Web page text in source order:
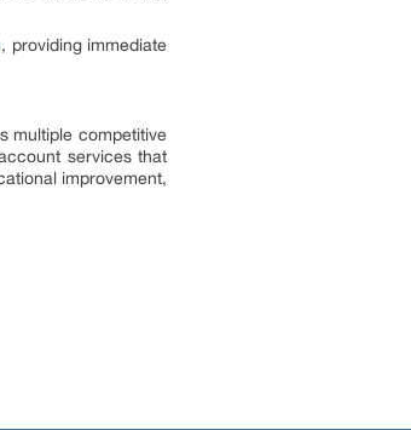
, providing immediate
multiple competitive
services that
improvement,